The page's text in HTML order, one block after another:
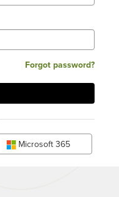
Forgot password?
Microsoft 365